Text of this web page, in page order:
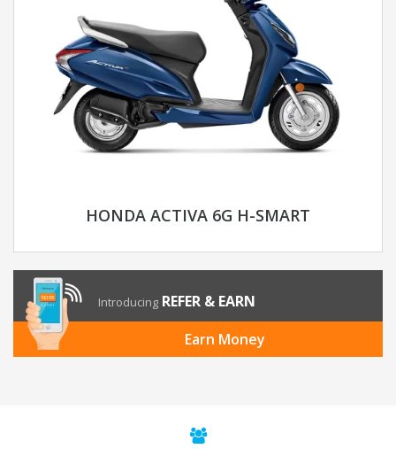
HONDA ACTIVA 6G H-SMART
Introducing REFER & EARN
Earn Money